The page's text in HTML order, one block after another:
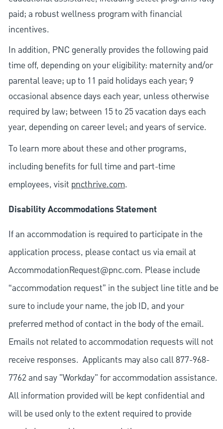
paid; a robust wellness program with financial
incentives.
In addition, PNC generally provides the following paid
time off, depending on your eligibility: maternity and/or
parental leave; up to 11 paid holidays each year; 9
occasional absence days each year, unless otherwise
required by law; between 15 to 25 vacation days each
year, depending on career level; and years of service.
To learn more about these and other programs,
including benefits for full time and part-time
employees, visit pncthrive.com.
Disability Accommodations Statement
If an accommodation is required to participate in the
application process, please contact us via email at
AccommodationRequest@pnc.com. Please include
“accommodation request” in the subject line title and be
sure to include your name, the job ID, and your
preferred method of contact in the body of the email.
Emails not related to accommodation requests will not
receive responses. Applicants may also call 877-968-
7762 and say "Workday" for accommodation assistance.
All information provided will be kept confidential and
will be used only to the extent required to provide